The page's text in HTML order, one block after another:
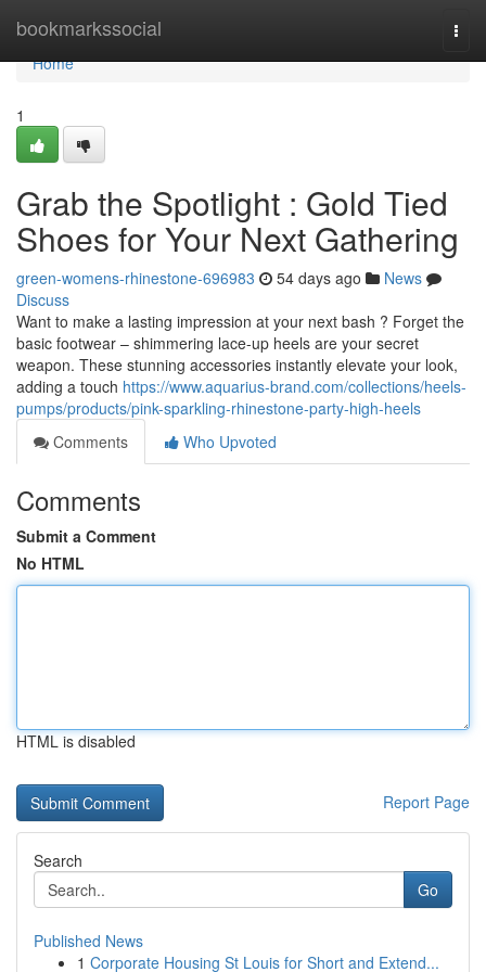
bookmarkssocial
Home
Home
1
Grab the Spotlight : Gold Tied
Shoes for Your Next Gathering
green-womens-rhinestone-696983 54 days ago
News
Discuss
Want to make a lasting impression at your next bash ? Forget the
basic footwear – shimmering lace-up heels are your secret
weapon. These stunning accessories instantly elevate your look,
adding a touch https://www.aquarius-brand.com/collections/heels-
pumps/products/pink-sparkling-rhinestone-party-high-heels
Comments
Who Upvoted
Comments
Submit a Comment
No HTML
HTML is disabled
Report Page
Search
Go
Published News
1 Corporate Housing St Louis for Short and Extend...